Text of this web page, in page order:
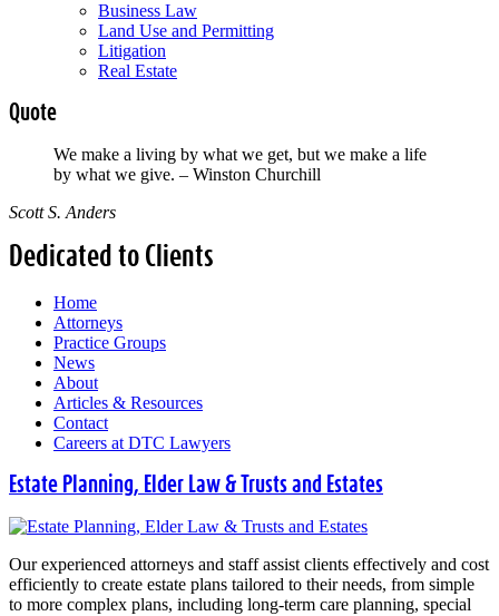
Business Law
Land Use and Permitting
Litigation
Real Estate
Quote
We make a living by what we get, but we make a life
by what we give. – Winston Churchill
Scott S. Anders
Dedicated to Clients
Home
Attorneys
Practice Groups
News
About
Articles & Resources
Contact
Careers at DTC Lawyers
Estate Planning, Elder Law & Trusts and Estates
Our experienced attorneys and staff assist clients effectively and cost
efficiently to create estate plans tailored to their needs, from simple
to more complex plans, including long-term care planning, special